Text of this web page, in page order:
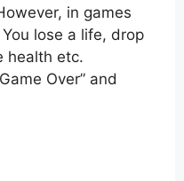
in games
lose a life, drop
health etc.
Over” and